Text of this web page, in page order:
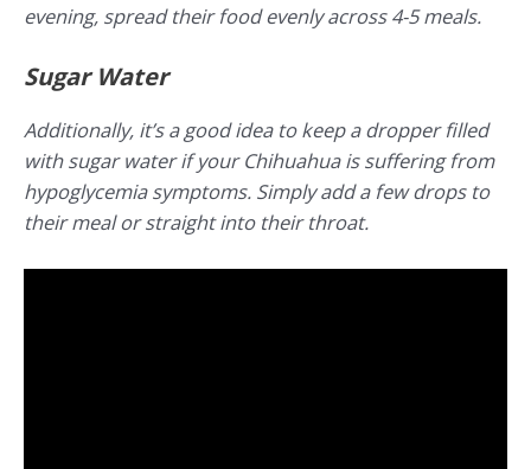
evening, spread their food evenly across 4-5 meals.
Sugar Water
Additionally, it’s a good idea to keep a dropper filled
with sugar water if your Chihuahua is suffering from
hypoglycemia symptoms. Simply add a few drops to
their meal or straight into their throat.